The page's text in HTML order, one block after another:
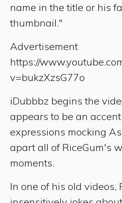
name in the title or his
thumbnail."
Advertisement
https://
v=bukzXzsG77o
iDubbbz begins the
appears to be an
expressions mocking
apart all of RiceGum's
moments.
In one of his old videos,